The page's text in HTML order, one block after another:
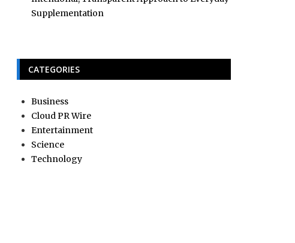
Supplementation
CATEGORIES
Business
Cloud PR Wire
Entertainment
Science
Technology